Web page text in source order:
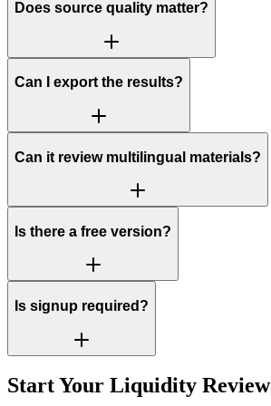
Does source quality matter?
Can I export the results?
Can it review multilingual materials?
Is there a free version?
Is signup required?
Start Your Liquidity Review